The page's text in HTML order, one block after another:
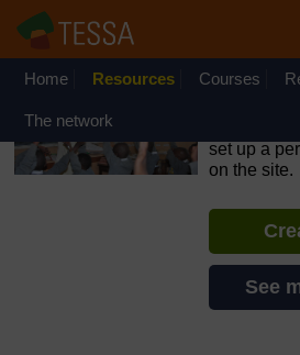
Ruka hadi kwa yaliyomo
OpenLearn Create will be
August 2026 from 8am to 10.30am
Home Resources Courses
The network
set up a
on the site.
See